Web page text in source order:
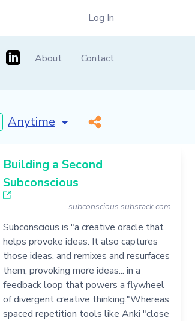
Log In
About Contact
[invalid name] *
Building a Second
Subconscious
subconscious.substack.com
Subconscious is "a creative oracle that
helps provoke ideas. It also captures
those ideas, and remixes and resurfaces
them, provoking more ideas... in a
feedback loop that powers a flywheel
of divergent creative thinking."Whereas
spaced repetition tools like Anki "close